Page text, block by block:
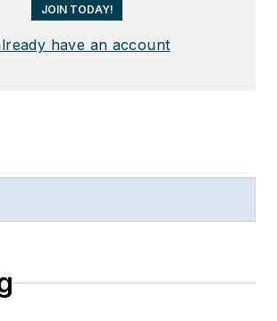
JOIN TODAY!
have an account